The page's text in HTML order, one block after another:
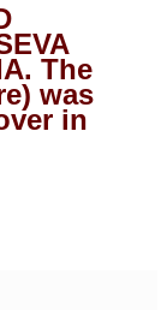
The
was
in